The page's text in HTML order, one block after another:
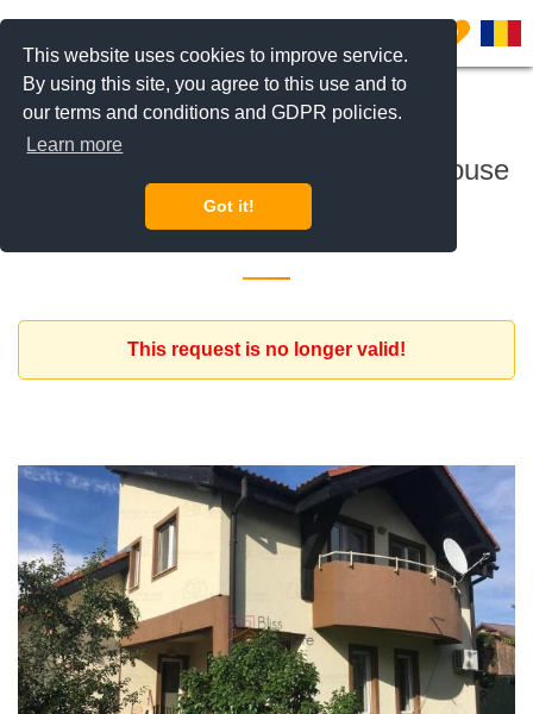
This website uses cookies to improve service.
By using this site, you agree to this use and to
our terms and conditions and GDPR policies.
Learn more
Got it!
0
To rent
Expat family interested to rent a house
6 February 2020
This request is no longer valid!